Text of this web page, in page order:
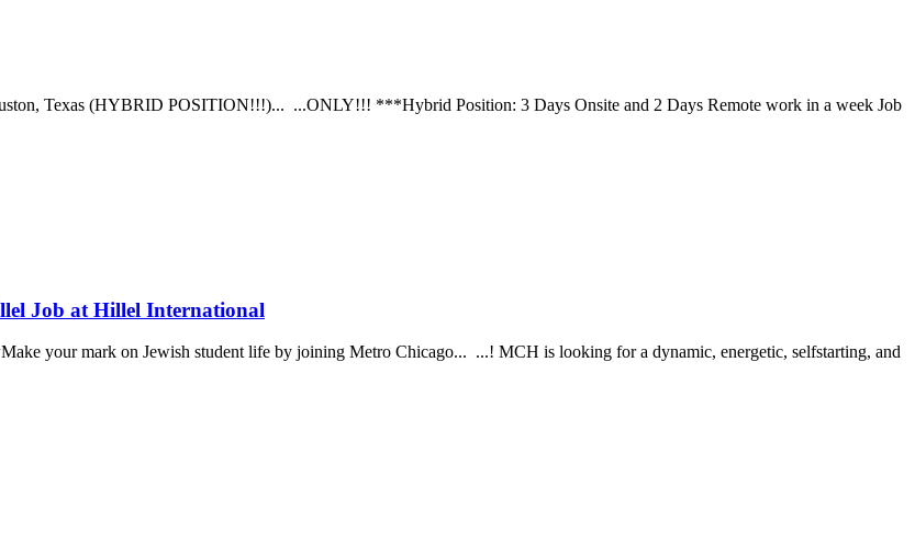
Texas (HYBRID POSITION!!!)... ...ONLY!!! ***Hybrid Position: 3 Days Onsite and 2 Days Remote work in a week Job
Job at Hillel International
your mark on Jewish student life by joining Metro Chicago... ...! MCH is looking for a dynamic, energetic, selfstarting, and